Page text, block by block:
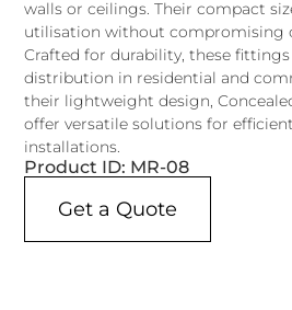
walls or ceilings. Their compact
utilisation without compromising
Crafted for durability, these
distribution in residential and
their lightweight design,
offer versatile solutions for
installations.
Product ID: MR-08
Get a Quote